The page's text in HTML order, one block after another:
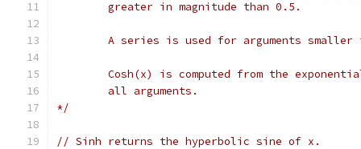
	greater in magnitude than 0.5.
A series is used for arguments smaller
Cosh(x) is computed from the
	all arguments.
*/
// Sinh returns the hyperbolic sine of x.